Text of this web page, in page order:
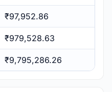
₹97,952.86
₹979,528.63
₹9,795,286.26